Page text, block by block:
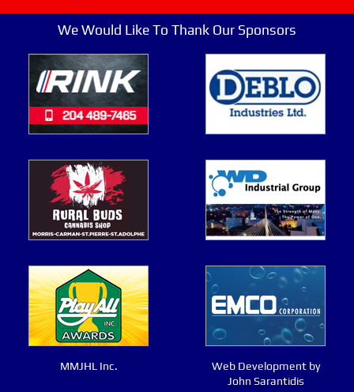
We Would Like To Thank Our Sponsors
MMJHL Inc.
Web Development by
John Sarantidis